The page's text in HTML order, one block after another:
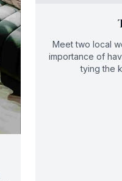
Meet two local
importance of
tying the